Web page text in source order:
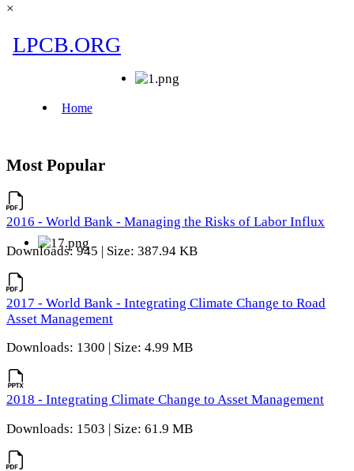
×
Most Popular
2016 - World Bank - Managing the Risks of Labor Influx
Downloads: 945 | Size: 387.94 KB
2017 - World Bank - Integrating Climate Change to Road
Asset Management
Downloads: 1300 | Size: 4.99 MB
2018 - Integrating Climate Change to Asset Management
Downloads: 1503 | Size: 61.9 MB